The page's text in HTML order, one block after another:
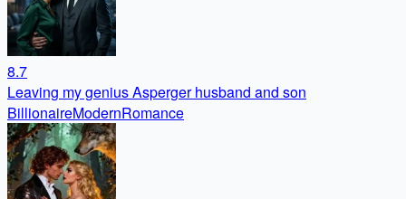
8.7
Leaving my genius Asperger husband and son
BillionaireModernRomance